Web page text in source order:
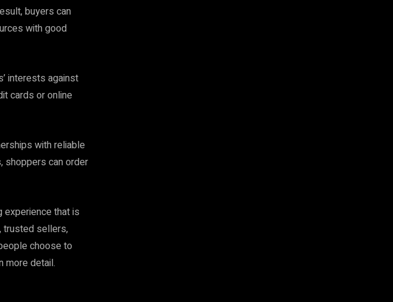
buyers can
with good
interests against
cards or online
with reliable
shoppers can order
experience that is
trusted sellers,
choose to
more detail.